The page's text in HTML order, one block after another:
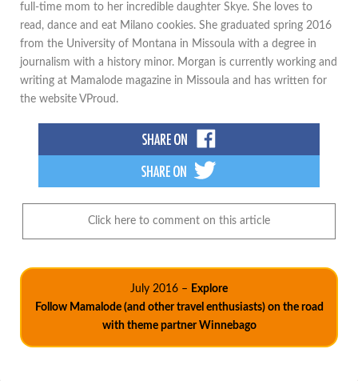
full-time mom to her incredible daughter Skye. She loves to
read, dance and eat Milano cookies. She graduated spring 2016
from the University of Montana in Missoula with a degree in
journalism with a history minor. Morgan is currently working and
writing at Mamalode magazine in Missoula and has written for
the website VProud.
Click here to comment on this article
July 2016 – Explore
Follow Mamalode (and other travel enthusiasts) on the road
with theme partner Winnebago